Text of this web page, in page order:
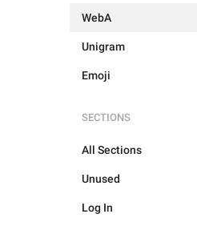
WebA
Unigram
Emoji
SECTIONS
All Sections
Unused
Log In